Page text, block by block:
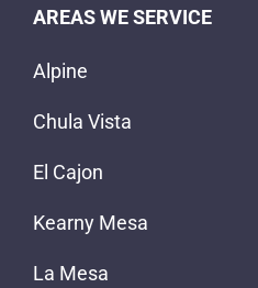
AREAS WE SERVICE
Alpine
Chula Vista
El Cajon
Kearny Mesa
La Mesa